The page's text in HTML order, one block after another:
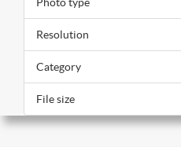
Resolution
Category
File size